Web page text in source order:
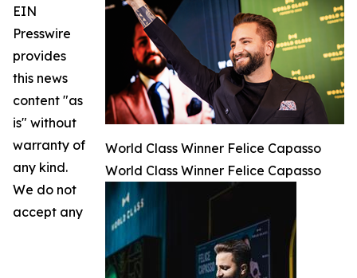
World Class Winner Felice Capasso
World Class Winner Felice Capasso
EIN
Presswire
provides
this news
content "as
is" without
warranty of
any kind.
We do not
accept any